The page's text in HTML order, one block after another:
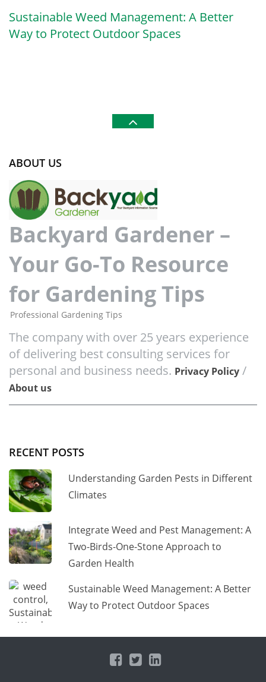
Sustainable Weed Management: A Better
Way to Protect Outdoor Spaces
ABOUT US
Backyard Gardener –
Your Go-To Resource
for Gardening Tips
Professional Gardening Tips
The company with over 25 years experience
of delivering best consulting services for
personal and business needs. Privacy Policy /
About us
RECENT POSTS
Understanding Garden Pests in Different
Climates
Integrate Weed and Pest Management: A
Two-Birds-One-Stone Approach to
Garden Health
Sustainable Weed Management: A Better
Way to Protect Outdoor Spaces